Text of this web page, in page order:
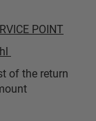
POINT
of the return